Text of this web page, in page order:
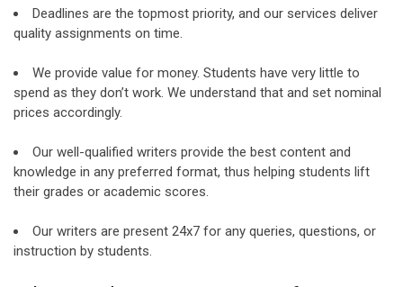
Deadlines are the topmost priority, and our services deliver
quality assignments on time.
We provide value for money. Students have very little to
spend as they don’t work. We understand that and set nominal
prices accordingly.
Our well-qualified writers provide the best content and
knowledge in any preferred format, thus helping students lift
their grades or academic scores.
Our writers are present 24x7 for any queries, questions, or
instruction by students.